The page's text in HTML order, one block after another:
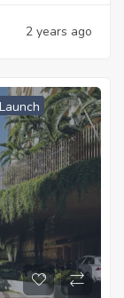
2 years ago